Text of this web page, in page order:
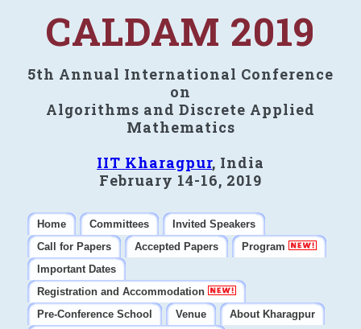
CALDAM 2019
5th Annual International Conference
on
Algorithms and Discrete Applied
Mathematics
IIT Kharagpur, India
February 14-16, 2019
Home Committees
Invited Speakers
Call for Papers
Accepted Papers
Program
Important Dates
Registration and Accommodation
Pre-Conference School
Venue
About Kharagpur